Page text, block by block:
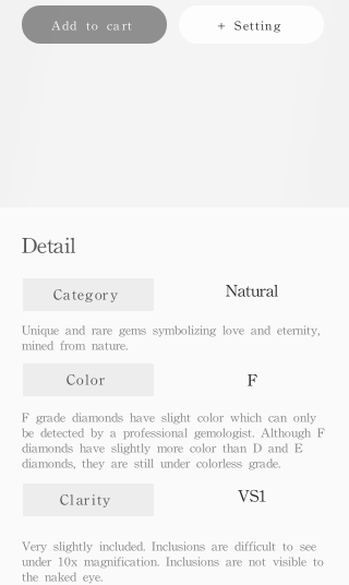
Add to cart + Setting
Detail
Category Natural
Unique and rare gems symbolizing love and eternity,
mined from nature.
Color F
F grade diamonds have slight color which can only
be detected by a professional gemologist. Although F
diamonds have slightly more color than D and E
diamonds, they are still under colorless grade.
Clarity VS1
Very slightly included. Inclusions are difficult to see
under 10x magnification. Inclusions are not visible to
the naked eye.